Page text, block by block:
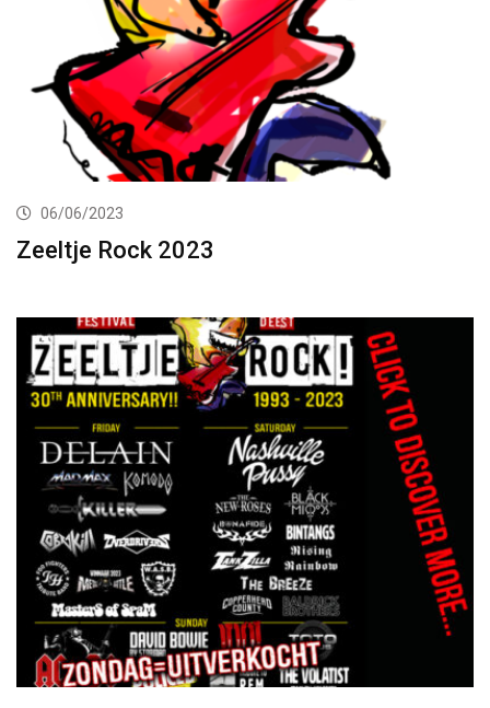
06/06/2023
Zeeltje Rock 2023